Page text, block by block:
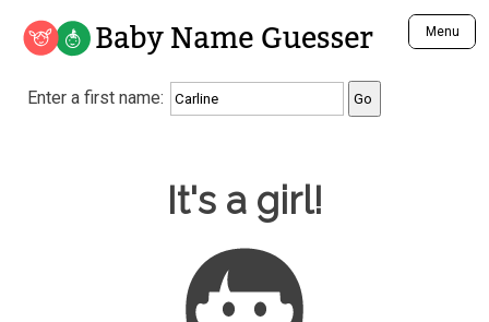
Baby Name Guesser Menu
Analyze a First Name
Unique Baby Name Finder
Most Gender Neutral Names
Most Popular Male Names
Most Popular Female Names
Who is Your Alter Ego?
Enter a first name:
It's a girl!